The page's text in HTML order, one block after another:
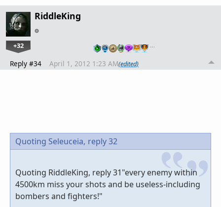
RiddleKing
+32 …
Reply #34 April 1, 2012 1:23 AM(edited)
Quoting Seleuceia, reply 32
Quoting RiddleKing, reply 31"every enemy within
4500km miss your shots and be useless-including
bombers and fighters!"